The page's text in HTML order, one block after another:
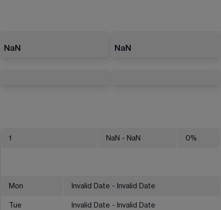
NaN NaN
1 NaN - NaN 0%
Mon Invalid Date - Invalid Date
Tue Invalid Date - Invalid Date